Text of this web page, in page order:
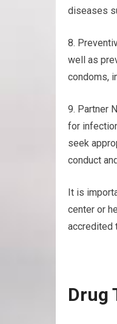
diseases
8.
well as
condoms,
9. Partner
for
seek
conduct
It is
center or
accredited
Drug